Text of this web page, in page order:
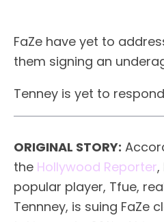
FaZe have yet to
them signing an
Tenney is yet to
ORIGINAL STORY:
the Hollywood Reporter,
popular player, Tfue,
Tennney, is suing FaZe